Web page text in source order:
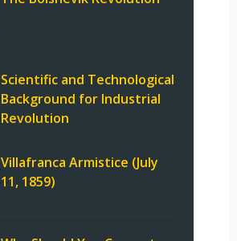
Scientific and Technological
Background for Industrial
Revolution
Villafranca Armistice (July
11, 1859)